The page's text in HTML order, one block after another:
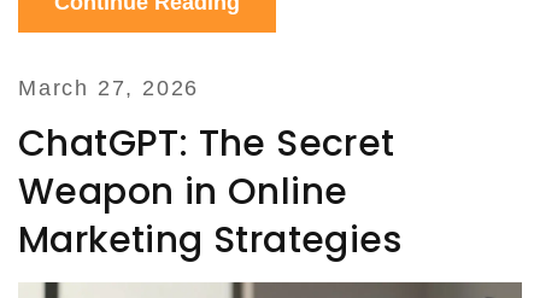
March 27, 2026
ChatGPT: The Secret
Weapon in Online
Marketing Strategies